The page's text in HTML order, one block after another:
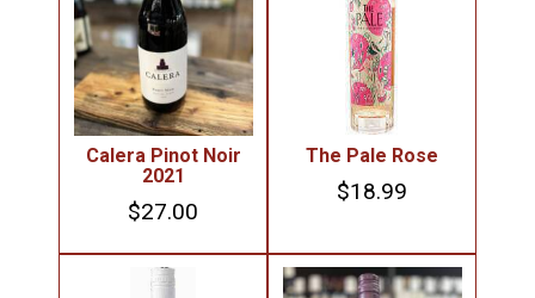
Calera Pinot Noir
2021
$27.00
The Pale Rose
$18.99